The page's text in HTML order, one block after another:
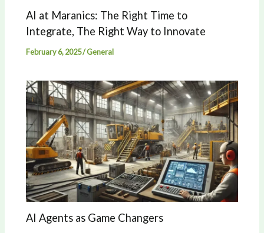
AI at Maranics: The Right Time to
Integrate, The Right Way to Innovate
February 6, 2025/General
AI Agents as Game Changers